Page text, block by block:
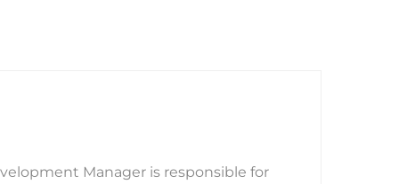
Manager is responsible for